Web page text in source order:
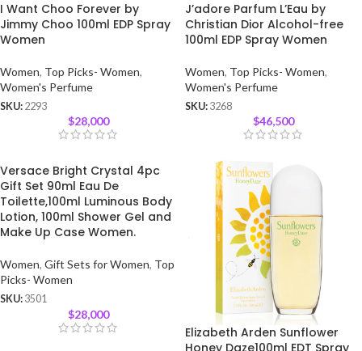
I Want Choo Forever by
Jimmy Choo 100ml EDP Spray
Women
Women, Top Picks- Women,
Women's Perfume
SKU: 2293
$28,000
J’adore Parfum L’Eau by
Christian Dior Alcohol-free
100ml EDP Spray Women
Women, Top Picks- Women,
Women's Perfume
SKU: 3268
$46,500
Versace Bright Crystal 4pc
Gift Set 90ml Eau De
Toilette,100ml Luminous Body
Lotion, 100ml Shower Gel and
Make Up Case Women.
Women, Gift Sets for Women, Top
Picks- Women
SKU: 3501
$28,000
Elizabeth Arden Sunflower